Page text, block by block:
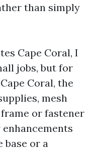
than simply
Cape Coral, I
jobs, but for
Coral, the
mesh
or fastener
base or a